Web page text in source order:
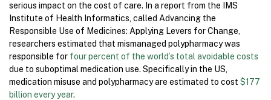
serious impact on the cost of care. In a report from the IMS
Institute of Health Informatics, called Advancing the
Responsible Use of Medicines: Applying Levers for Change,
researchers estimated that mismanaged polypharmacy was
responsible for four percent of the world’s total avoidable costs
due to suboptimal medication use. Specifically in the US,
medication misuse and polypharmacy are estimated to cost $177
billion every year.